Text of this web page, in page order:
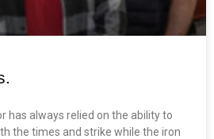
has always relied on the ability to
the times and strike while the iron